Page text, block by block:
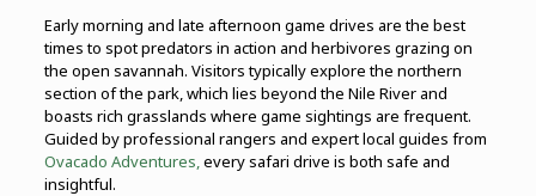
Early morning and late afternoon game drives are the best
times to spot predators in action and herbivores grazing on
the open savannah. Visitors typically explore the northern
section of the park, which lies beyond the Nile River and
boasts rich grasslands where game sightings are frequent.
Guided by professional rangers and expert local guides from
Ovacado Adventures,every safari drive is both safe and
insightful.